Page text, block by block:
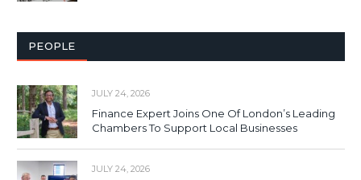
PEOPLE
JULY 24, 2026
Finance Expert Joins One Of London’s Leading
Chambers To Support Local Businesses
JULY 24, 2026